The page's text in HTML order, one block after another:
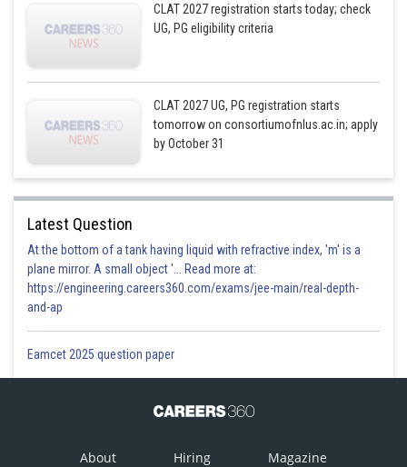
CLAT 2027 registration starts today; check
UG, PG eligibility criteria
CLAT 2027 UG, PG registration starts
tomorrow on consortiumofnlus.ac.in; apply
by October 31
Latest Question
At the bottom of a tank having liquid with refractive index, 'm' is a
plane mirror. A small object '... Read more at:
https://engineering.careers360.com/exams/jee-main/real-depth-
and-ap
Eamcet 2025 question paper
About Hiring Magazine